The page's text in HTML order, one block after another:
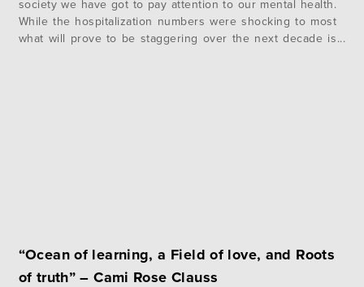
society we have got to pay attention to our mental health.
While the hospitalization numbers were shocking to most
what will prove to be staggering over the next decade is
“Ocean of learning, a Field of love, and Roots
of truth” – Cami Rose Clauss